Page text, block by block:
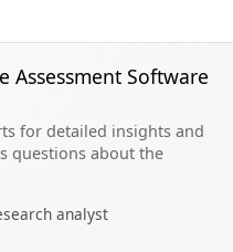
Assessment Software
for detailed insights and
questions about the
analyst